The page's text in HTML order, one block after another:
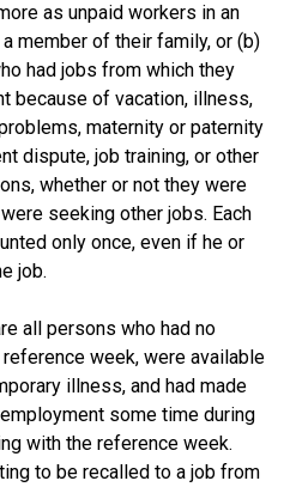
as unpaid workers in an
member of their family, or (b)
had jobs from which they
because of vacation, illness,
maternity or paternity
dispute, job training, or other
whether or not they were
seeking other jobs. Each
only once, even if he or
job.
all persons who had no
week, were available
illness, and had made
some time during
with the reference week.
to be recalled to a job from